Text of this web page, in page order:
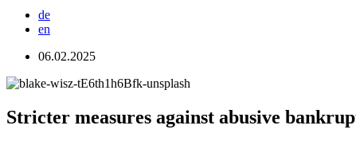
de
en
06.02.2025
Stricter measures against abusive